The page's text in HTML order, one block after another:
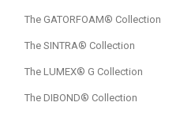
The GATORFOAM® Collection
The SINTRA® Collection
The LUMEX® G Collection
The DIBOND® Collection